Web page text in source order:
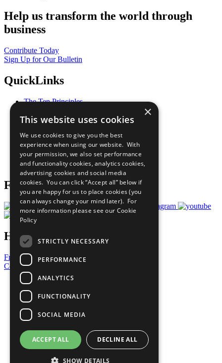
Help us transform the world through
business
Contribute Today
Sign Up for Our Bulletin
QuickLinks
The Ten Principles
Our Participants
What You Can Do
Careers & Opportunities
Join Now
Prepare your CoP
Follow Us
Have a Question?
Frequently Asked Questions
Contact Us
United Nations
Privacy Policy
Cookies Policy
Copyright
Photo Credits
×
This website uses cookies
We use cookies to give you the best
experience when using our website. With
your permission, we also set performance
and functionality cookies, analytics cookies,
advertising cookies and social media
cookies. You can click “Accept all” below if
you are happy for us to place cookies (you
can always change your mind later). For
more information please see our Cookie
Policy
STRICTLY NECESSARY
PERFORMANCE
ANALYTICS
FUNCTIONALITY
SOCIAL MEDIA
ACCEPT ALL DECLINE ALL
SHOW DETAILS